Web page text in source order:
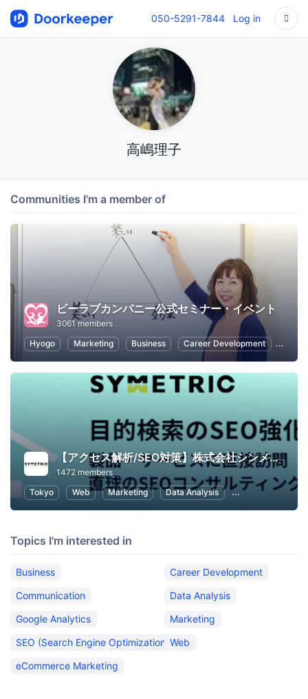
050-5291-7844 Log in
高嶋理子
Communities I'm a member of
ビーラブカンパニー公式セミナー・イベント
3061 members
Hyogo
Marketing Business Career Development
【アクセス解析/SEO対策】株式会社シンメトリック
1472 members
Tokyo
Web Marketing Data Analysis SEO (Search
Topics I'm interested in
Business
Career Development
Communication
Data Analysis
Google Analytics
Marketing
SEO (Search Engine Optimization) Web
eCommerce Marketing